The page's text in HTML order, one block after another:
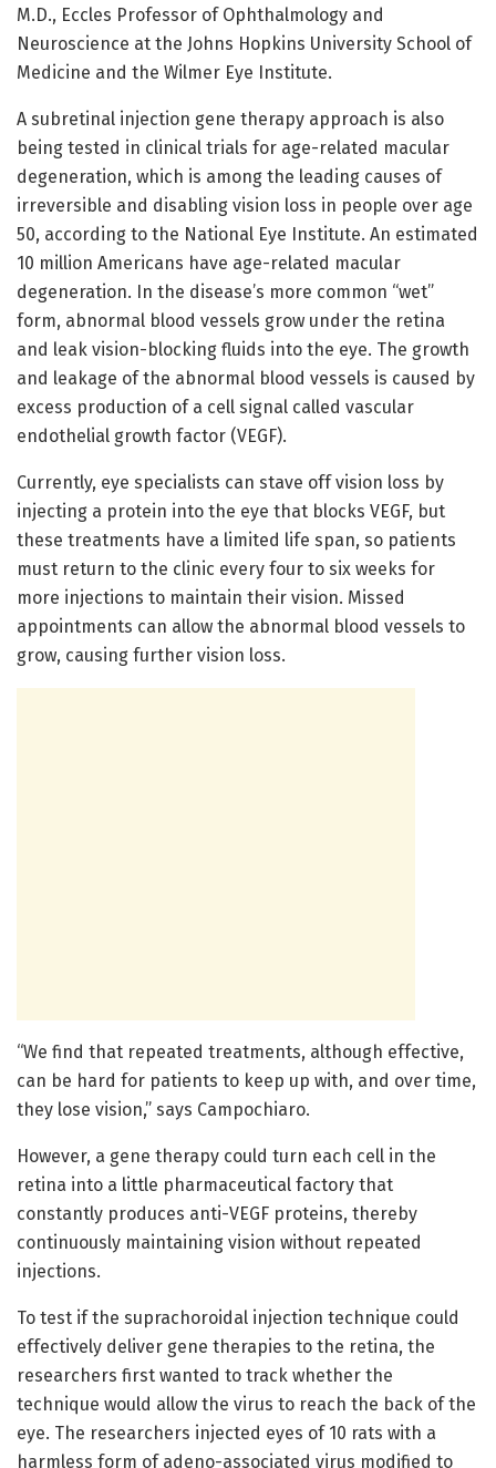
M.D., Eccles Professor of Ophthalmology and
Neuroscience at the Johns Hopkins University School of
Medicine and the Wilmer Eye Institute.
A subretinal injection gene therapy approach is also
being tested in clinical trials for age-related macular
degeneration, which is among the leading causes of
irreversible and disabling vision loss in people over age
50, according to the National Eye Institute. An estimated
10 million Americans have age-related macular
degeneration. In the disease’s more common “wet”
form, abnormal blood vessels grow under the retina
and leak vision-blocking fluids into the eye. The growth
and leakage of the abnormal blood vessels is caused by
excess production of a cell signal called vascular
endothelial growth factor (VEGF).
Currently, eye specialists can stave off vision loss by
injecting a protein into the eye that blocks VEGF, but
these treatments have a limited life span, so patients
must return to the clinic every four to six weeks for
more injections to maintain their vision. Missed
appointments can allow the abnormal blood vessels to
grow, causing further vision loss.
“We find that repeated treatments, although effective,
can be hard for patients to keep up with, and over time,
they lose vision,” says Campochiaro.
However, a gene therapy could turn each cell in the
retina into a little pharmaceutical factory that
constantly produces anti-VEGF proteins, thereby
continuously maintaining vision without repeated
injections.
To test if the suprachoroidal injection technique could
effectively deliver gene therapies to the retina, the
researchers first wanted to track whether the
technique would allow the virus to reach the back of the
eye. The researchers injected eyes of 10 rats with a
harmless form of adeno-associated virus modified to